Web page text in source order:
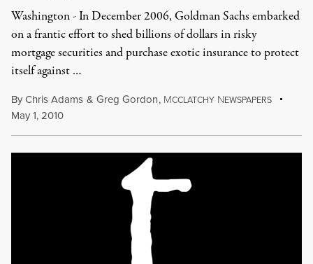
Washington - In December 2006, Goldman Sachs embarked
on a frantic effort to shed billions of dollars in risky
mortgage securities and purchase exotic insurance to protect
itself against …
ByChris Adams & Greg Gordon, MCCLATCHY NEWSPAPERS
May 1, 2010